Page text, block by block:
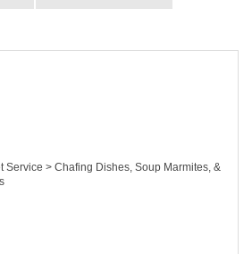
Service > Chafing Dishes, Soup Marmites, &